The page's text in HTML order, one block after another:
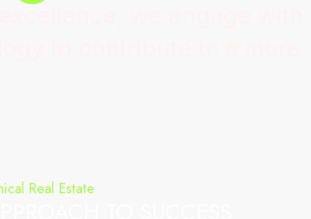
Real Estate